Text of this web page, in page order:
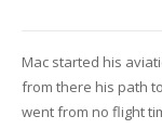
Mac started his
from there his path
went from no flight